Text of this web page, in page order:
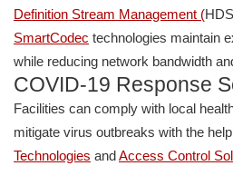
Definition Stream Management (
SmartCodec technologies maintain
while reducing network bandwidth
COVID-19 Response
Facilities can comply with local
mitigate virus outbreaks with the
Technologies andAccess Control